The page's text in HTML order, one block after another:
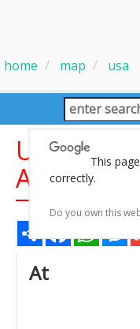
home map usa
United
Area Maps
At
This
correctly.
Do you own this